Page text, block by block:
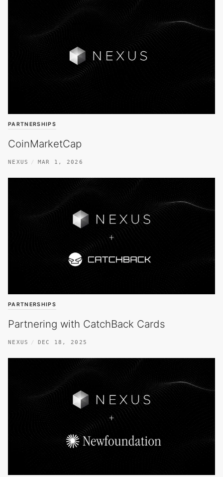
PARTNERSHIPS
CoinMarketCap
NEXUS MAR 1, 2026
PARTNERSHIPS
Partnering with CatchBack Cards
NEXUS DEC 18, 2025